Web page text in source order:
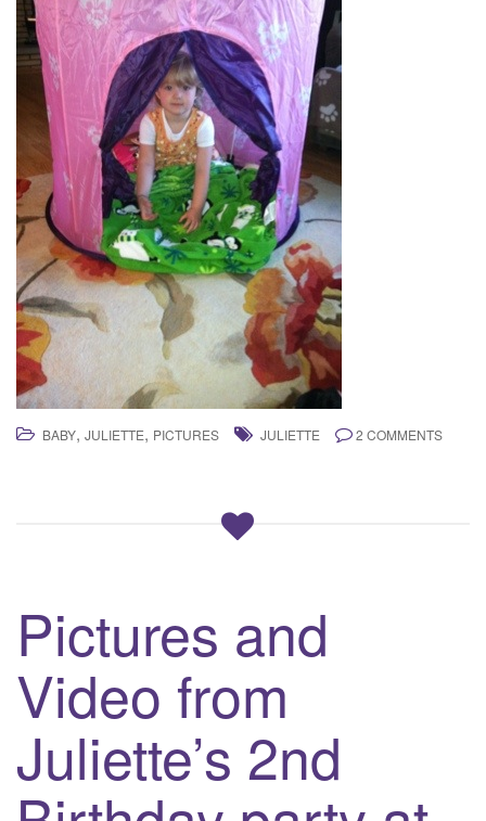
BABY, JULIETTE, PICTURES JULIETTE 2 COMMENTS
Pictures and
Video from
Juliette’s 2nd